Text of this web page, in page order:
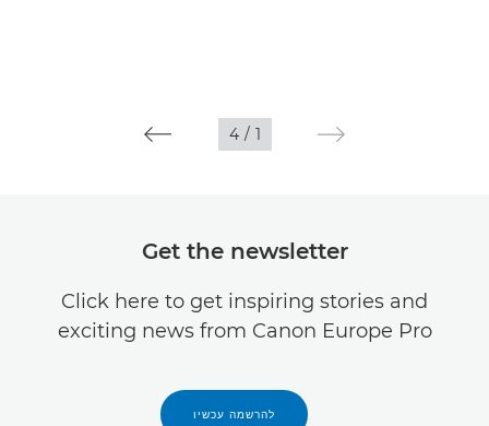
1
/
4
Get the newsletter
Click here to get inspiring stories and
exciting news from Canon Europe Pro
להרשמה עכשיו